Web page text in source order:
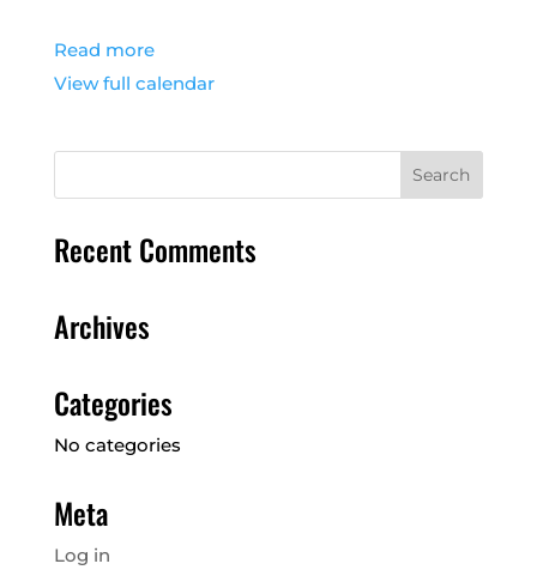
Day
Read more
View full calendar
Recent Comments
Archives
Categories
No categories
Meta
Log in